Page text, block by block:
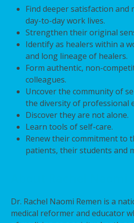
Find deeper satisfaction and
day-to-day work lives.
Strengthen their original
Identify as healers within a
and long lineage of healers.
Form authentic, non-
colleagues.
Uncover the community of
the diversity of professional
Discover they are not alone.
Learn tools of self-care.
Renew their commitment to
patients, their students and
Dr. Rachel Naomi Remen is a
medical reformer and educator